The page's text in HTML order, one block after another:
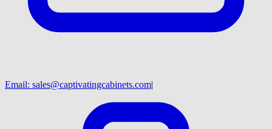
Email: sales@captivatingcabinets.com|